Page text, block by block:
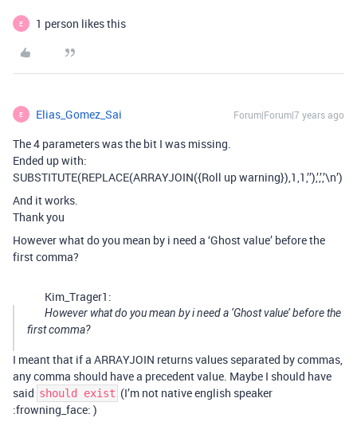
E 1 person likes this
E Elias_Gomez_Sai Forum|Forum|7 years ago
The 4 parameters was the bit I was missing.
Ended up with:
SUBSTITUTE(REPLACE(ARRAYJOIN({Roll up warning}),1,1,’’),’,’,’\n’)
And it works.
Thank you
However what do you mean by i need a ‘Ghost value’ before the
first comma?
Kim_Trager1:
However what do you mean by i need a ‘Ghost value’ before the
first comma?
I meant that if a ARRAYJOIN returns values separated by commas,
any comma should have a precedent value. Maybe I should have
said should exist (I’m not native english speaker
:frowning_face: )